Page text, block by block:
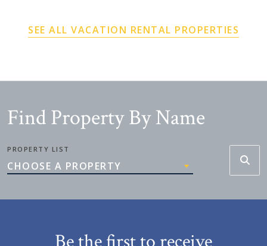
SEE ALL VACATION RENTAL PROPERTIES
Find Property By Name
PROPERTY LIST
CHOOSE A PROPERTY